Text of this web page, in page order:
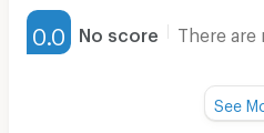
Furnished
Water Heater
0.0 No score There are
See